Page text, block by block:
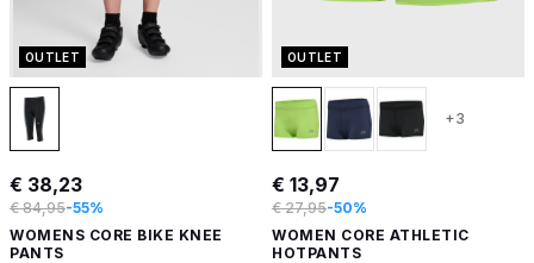
OUTLET
€ 38,23
€ 84,95-55%
WOMENS CORE BIKE KNEE
PANTS
OUTLET
+3
€ 13,97
€ 27,95-50%
WOMEN CORE ATHLETIC
HOTPANTS